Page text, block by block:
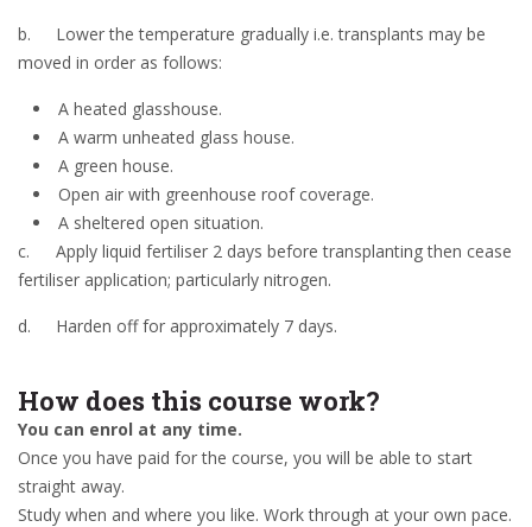
b.
Lower the temperature gradually i.e. transplants may be
moved in order as follows:
A heated glasshouse.
A warm unheated glass house.
A green house.
Open air with greenhouse roof coverage.
A sheltered open situation.
c.
Apply liquid fertiliser 2 days before transplanting then cease
fertiliser application; particularly nitrogen.
d. Harden off for approximately 7 days.
How does this course work?
You can enrol at any time.
Once you have paid for the course, you will be able to start
straight away.
Study when and where you like. Work through at your own pace.